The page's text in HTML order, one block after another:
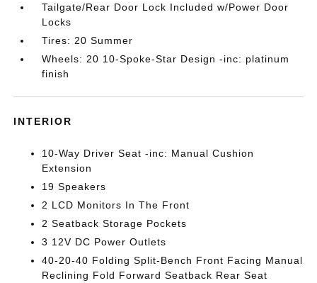
Tailgate/Rear Door Lock Included w/Power Door
Locks
Tires: 20 Summer
Wheels: 20 10-Spoke-Star Design -inc: platinum
finish
INTERIOR
10-Way Driver Seat -inc: Manual Cushion
Extension
19 Speakers
2 LCD Monitors In The Front
2 Seatback Storage Pockets
3 12V DC Power Outlets
40-20-40 Folding Split-Bench Front Facing Manual
Reclining Fold Forward Seatback Rear Seat